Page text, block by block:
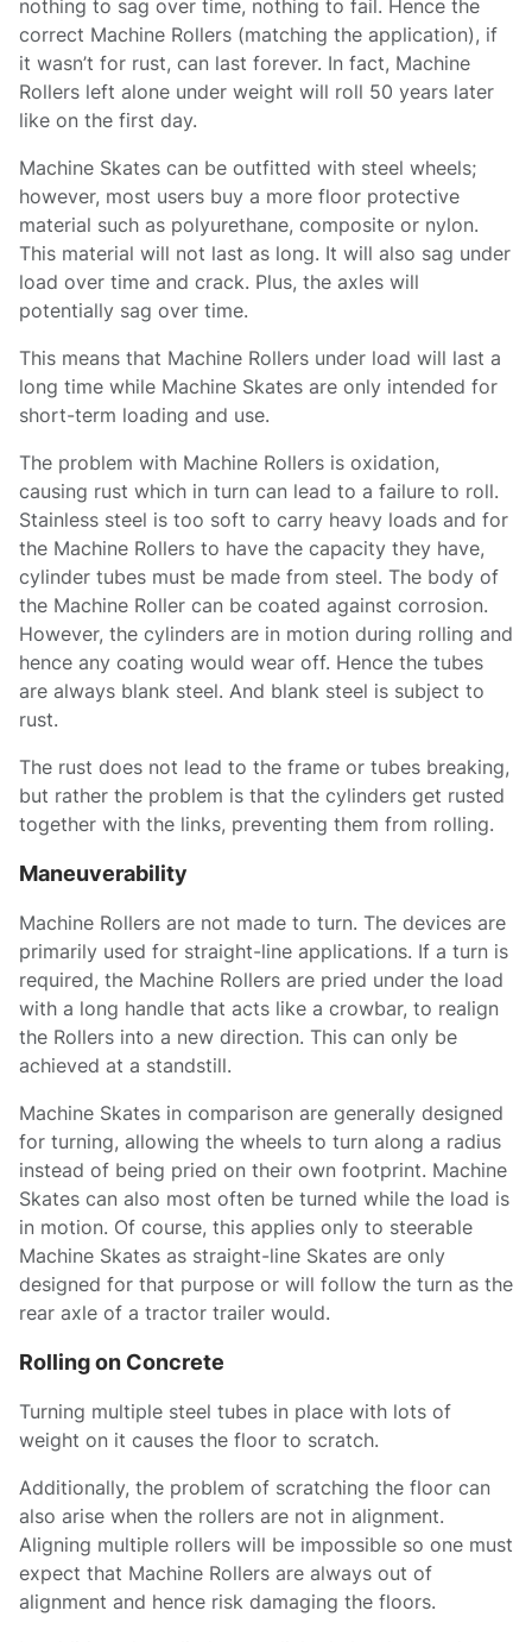
nothing to sag over time, nothing to fail. Hence the
correct Machine Rollers (matching the application), if
it wasn’t for rust, can last forever. In fact, Machine
Rollers left alone under weight will roll 50 years later
like on the first day.
Machine Skates can be outfitted with steel wheels;
however, most users buy a more floor protective
material such as polyurethane, composite or nylon.
This material will not last as long. It will also sag under
load over time and crack. Plus, the axles will
potentially sag over time.
This means that Machine Rollers under load will last a
long time while Machine Skates are only intended for
short-term loading and use.
The problem with Machine Rollers is oxidation,
causing rust which in turn can lead to a failure to roll.
Stainless steel is too soft to carry heavy loads and for
the Machine Rollers to have the capacity they have,
cylinder tubes must be made from steel. The body of
the Machine Roller can be coated against corrosion.
However, the cylinders are in motion during rolling and
hence any coating would wear off. Hence the tubes
are always blank steel. And blank steel is subject to
rust.
The rust does not lead to the frame or tubes breaking,
but rather the problem is that the cylinders get rusted
together with the links, preventing them from rolling.
Maneuverability
Machine Rollers are not made to turn. The devices are
primarily used for straight-line applications. If a turn is
required, the Machine Rollers are pried under the load
with a long handle that acts like a crowbar, to realign
the Rollers into a new direction. This can only be
achieved at a standstill.
Machine Skates in comparison are generally designed
for turning, allowing the wheels to turn along a radius
instead of being pried on their own footprint. Machine
Skates can also most often be turned while the load is
in motion. Of course, this applies only to steerable
Machine Skates as straight-line Skates are only
designed for that purpose or will follow the turn as the
rear axle of a tractor trailer would.
Rolling on Concrete
Turning multiple steel tubes in place with lots of
weight on it causes the floor to scratch.
Additionally, the problem of scratching the floor can
also arise when the rollers are not in alignment.
Aligning multiple rollers will be impossible so one must
expect that Machine Rollers are always out of
alignment and hence risk damaging the floors.